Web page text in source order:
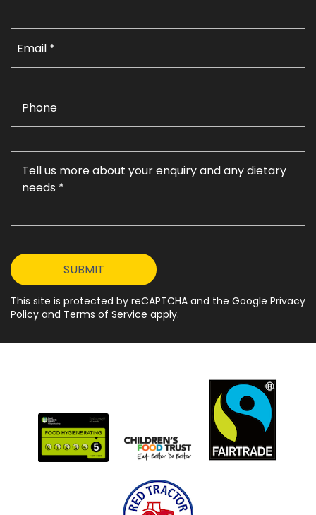
This site is protected by reCAPTCHA and the Google Privacy
Policy and Terms of Service apply.